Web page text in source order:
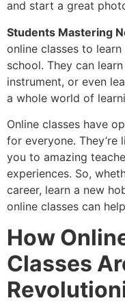
and start a great
Students Mastering
online classes to
school. They can
instrument, or even
a whole world of
Online classes have
for everyone.
you to amazing
experiences. So,
career, learn a new
online classes can
How
Classes